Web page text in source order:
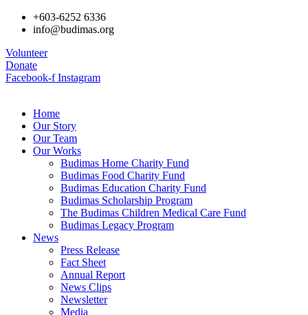
+603-6252 6336
info@budimas.org
Volunteer
Donate
Facebook-f Instagram
Home
Our Story
Our Team
Our Works
Budimas Home Charity Fund
Budimas Food Charity Fund
Budimas Education Charity Fund
Budimas Scholarship Program
The Budimas Children Medical Care Fund
Budimas Legacy Program
News
Press Release
Fact Sheet
Annual Report
News Clips
Newsletter
Media